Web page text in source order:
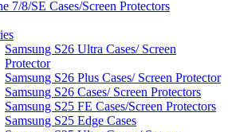
7/8/SE Cases/Screen Protectors
Samsung S26 Ultra Cases/ Screen
Protector
Samsung S26 Plus Cases/ Screen Protector
Samsung S26 Cases/ Screen Protectors
Samsung S25 FE Cases/Screen Protectors
Samsung S25 Edge Cases